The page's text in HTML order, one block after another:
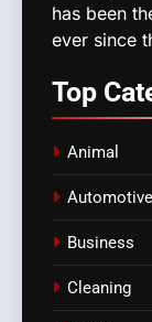
has been
ever since
Top
Animal
Automotive
Business
Cleaning